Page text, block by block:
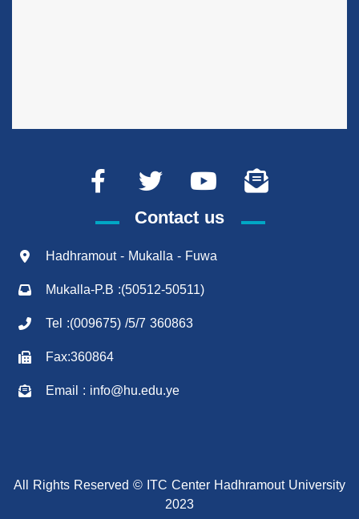
Contact us
Hadhramout - Mukalla - Fuwa
Mukalla-P.B :(50512-50511)
Tel :(009675) /5/7 360863
Fax:360864
Email : info@hu.edu.ye
All Rights Reserved © ITC Center Hadhramout University
2023